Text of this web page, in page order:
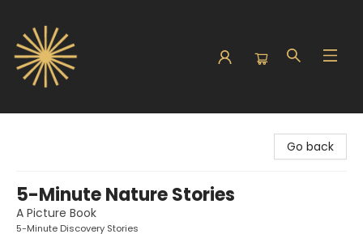
Go back
5-Minute Nature Stories
A Picture Book
5-Minute Discovery Stories